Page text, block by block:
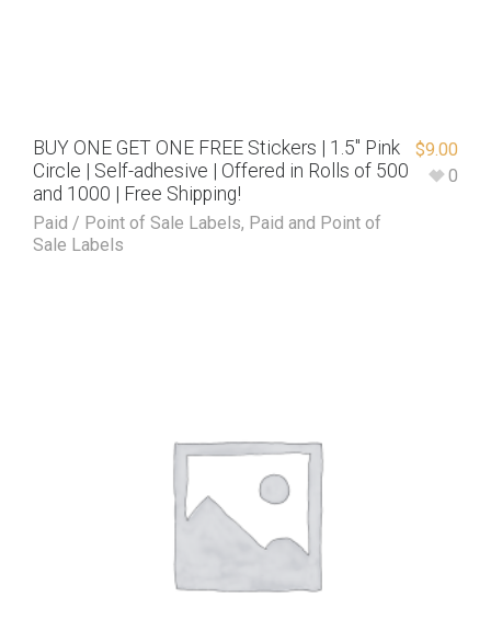
BUY ONE GET ONE FREE Stickers | 1.5″ Pink
Circle | Self-adhesive | Offered in Rolls of 500
and 1000 | Free Shipping!
Paid / Point of Sale Labels, Paid and Point of
Sale Labels
$9.00
0